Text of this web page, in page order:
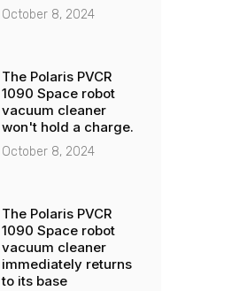
October 8, 2024
The Polaris PVCR
1090 Space robot
vacuum cleaner
won't hold a charge.
October 8, 2024
The Polaris PVCR
1090 Space robot
vacuum cleaner
immediately returns
to its base